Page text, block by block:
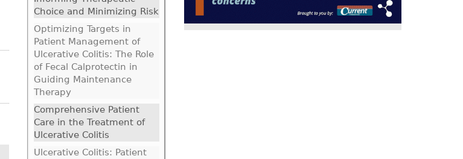
Choice and Minimizing Risk
Optimizing Targets in
Patient Management of
Ulcerative Colitis: The Role
of Fecal Calprotectin in
Guiding Maintenance
Therapy
Comprehensive Patient
Care in the Treatment of
Ulcerative Colitis
Ulcerative Colitis: Patient